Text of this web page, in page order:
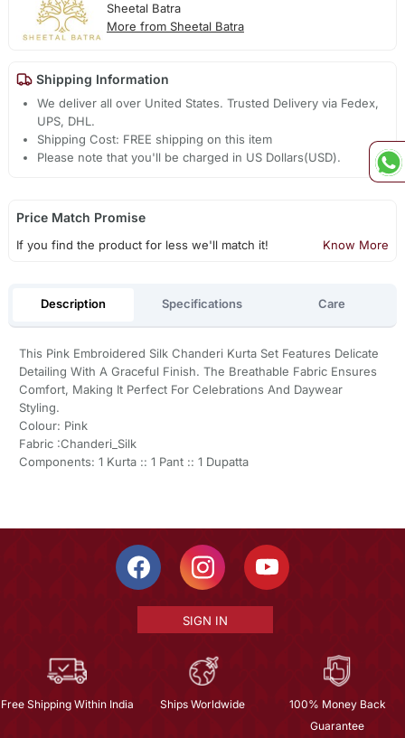
Sheetal Batra
More from Sheetal Batra
Shipping Information
We deliver all over United States. Trusted Delivery via Fedex,
UPS, DHL.
Shipping Cost: FREE shipping on this item
Please note that you'll be charged in US Dollars(USD).
Price Match Promise
If you find the product for less we'll match it! Know More
Description Specifications Care
This Pink Embroidered Silk Chanderi Kurta Set Features Delicate
Detailing With A Graceful Finish. The Breathable Fabric Ensures
Comfort, Making It Perfect For Celebrations And Daywear
Styling.
Colour: Pink
Fabric :Chanderi_Silk
Components: 1 Kurta :: 1 Pant :: 1 Dupatta
SIGN IN
Free Shipping Within India Ships Worldwide
100% Money Back
Guarantee